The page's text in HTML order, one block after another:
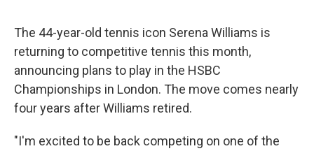
The 44-year-old tennis icon Serena Williams is
returning to competitive tennis this month,
announcing plans to play in the HSBC
Championships in London. The move comes nearly
four years after Williams retired.
"I'm excited to be back competing on one of the